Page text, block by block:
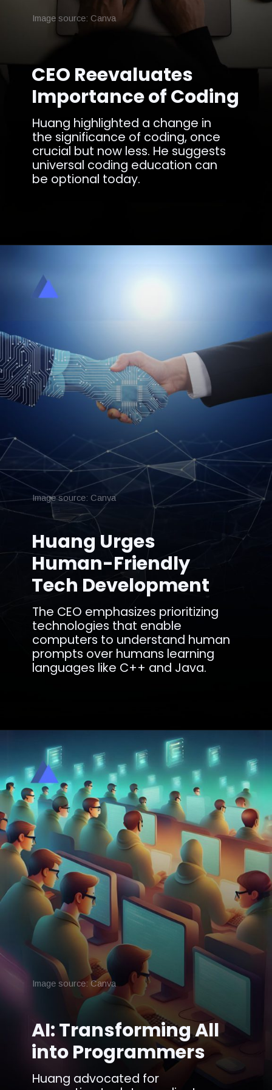
Huang highlighted a change in
the significance of coding, once
crucial but now less. He suggests
universal coding education can
be optional today.
Image source: Canva
CEO Reevaluates
Importance of Coding
The CEO emphasizes prioritizing
technologies that enable
computers to understand human
prompts over humans learning
languages like C++ and Java.
Image source: Canva
Huang Urges
Human-Friendly
Tech Development
Huang advocated for
Image source: Canva
AI: Transforming All
into Programmers